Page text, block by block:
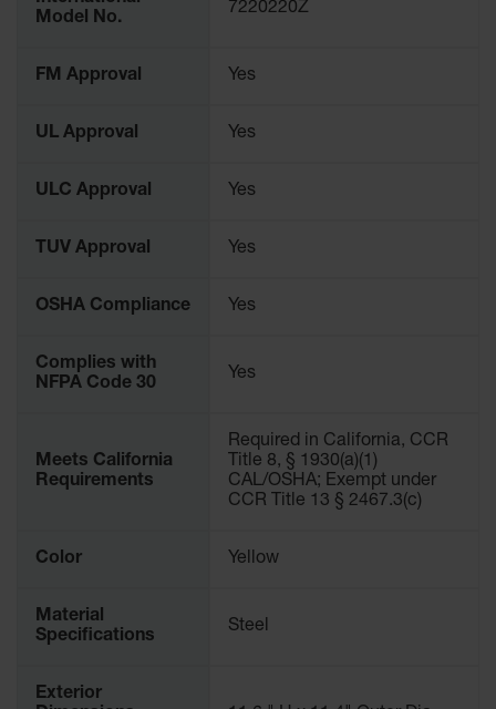
Posts
Covers
Wall, Rack
Guards
Cabinet
and Drum
Dollies
Traffic Safety
Cable
Poly Guide-
Model No.
7220220Z
FM Approval Yes
UL Approval Yes
ULC Approval Yes
TUV Approval Yes
OSHA Compliance Yes
Complies with
NFPA Code 30
Yes
Meets California
Requirements
Required in California, CCR
Title 8, § 1930(a)(1)
CAL/OSHA; Exempt under
CCR Title 13 § 2467.3(c)
Color Yellow
Material
Specifications
Steel
Exterior